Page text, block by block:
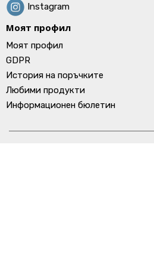
Instagram
Моят профил
Моят профил
GDPR
История на поръчките
Любими продукти
Информационен бюлетин